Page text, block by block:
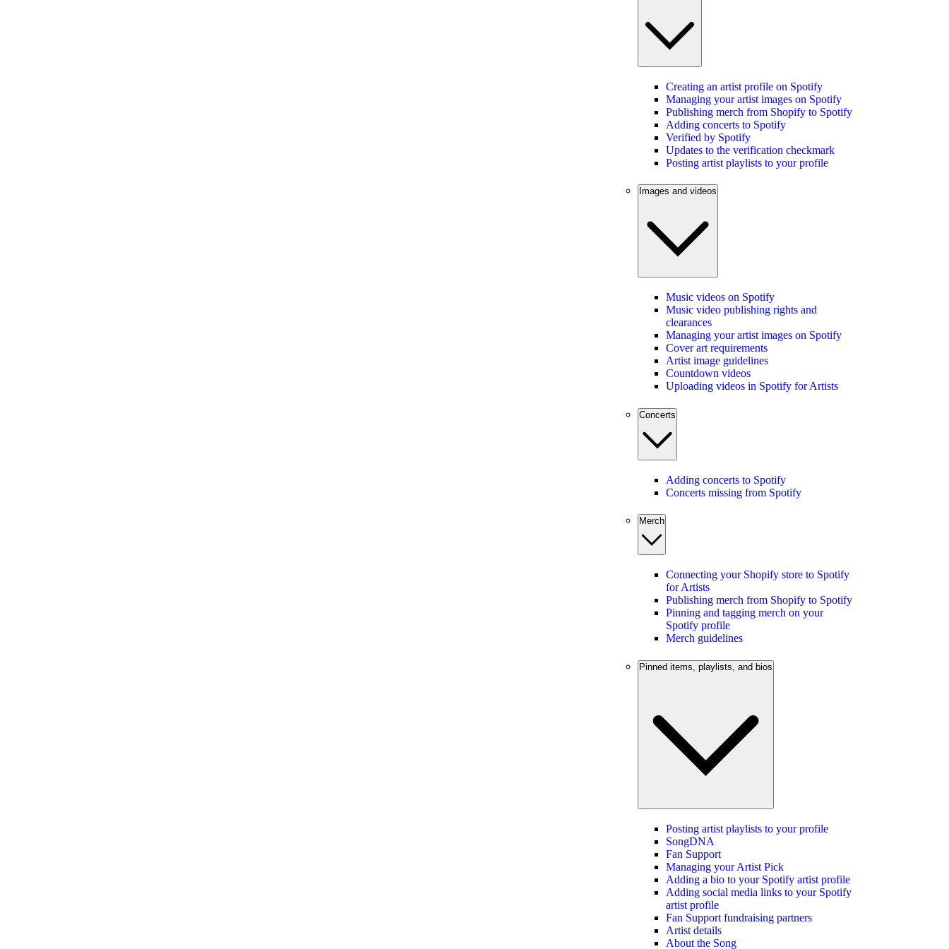
Creating an artist profile on Spotify
Managing your artist images on Spotify
Publishing merch from Shopify to Spotify
Adding concerts to Spotify
Verified by Spotify
Updates to the verification checkmark
Posting artist playlists to your profile
Images and videos
Music videos on Spotify
Music video publishing rights and
clearances
Managing your artist images on Spotify
Cover art requirements
Artist image guidelines
Countdown videos
Uploading videos in Spotify for Artists
Concerts
Adding concerts to Spotify
Concerts missing from Spotify
Merch
Connecting your Shopify store to Spotify
for Artists
Publishing merch from Shopify to Spotify
Pinning and tagging merch on your
Spotify profile
Merch guidelines
Pinned items, playlists, and bios
Posting artist playlists to your profile
SongDNA
Fan Support
Managing your Artist Pick
Adding a bio to your Spotify artist profile
Adding social media links to your Spotify
artist profile
Fan Support fundraising partners
Artist details
About the Song